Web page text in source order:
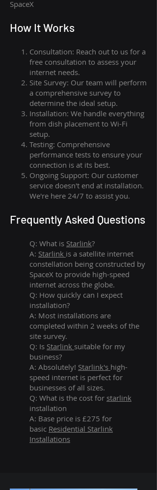
SpaceX
How It Works
Consultation: Reach out to us for a
free consultation to assess your
internet needs.
Site Survey: Our team will perform
a comprehensive survey to
determine the ideal setup.
Installation: We handle everything
from dish placement to Wi-Fi
setup.
Testing: Comprehensive
performance tests to ensure your
connection is at its best.
Ongoing Support: Our customer
service doesn't end at installation.
We're here 24/7 to assist you.
Frequently Asked Questions
Q: What is Starlink?
A: Starlink is a satellite internet
constellation being constructed by
SpaceX to provide high-speed
internet across the globe.
Q: How quickly can I expect
installation?
A: Most installations are
completed within 2 weeks of the
site survey.
Q: Is Starlink suitable for my
business?
A: Absolutely! Starlink's high-
speed internet is perfect for
businesses of all sizes.
Q: What is the cost for starlink
installation
A: Base price is £275 for
basic Residential Starlink
Installations